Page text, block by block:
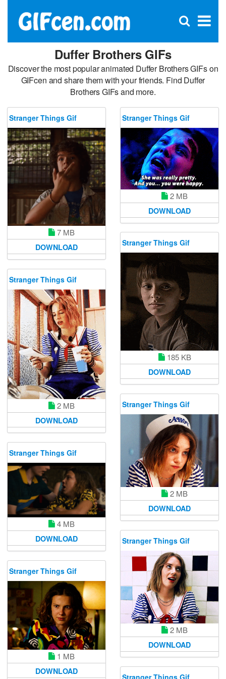
×
Open
Duffer Brothers GIFs
Discover the most popular animated Duffer Brothers GIFs on
GIFcen and share them with your friends. Find Duffer
Brothers GIFs and more.
Stranger Things Gif
7 MB
DOWNLOAD
Stranger Things Gif
2 MB
DOWNLOAD
Stranger Things Gif
185 KB
DOWNLOAD
Stranger Things Gif
2 MB
DOWNLOAD
Stranger Things Gif
2 MB
DOWNLOAD
Stranger Things Gif
4 MB
DOWNLOAD Stranger Things Gif
2 MB
DOWNLOAD
Stranger Things Gif
1 MB
DOWNLOAD
Stranger Things Gif